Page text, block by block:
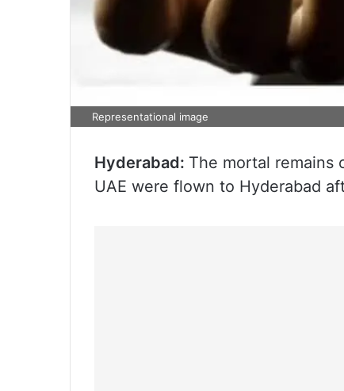
Representational image
Hyderabad: The mortal remains
UAE were flown to Hyderabad